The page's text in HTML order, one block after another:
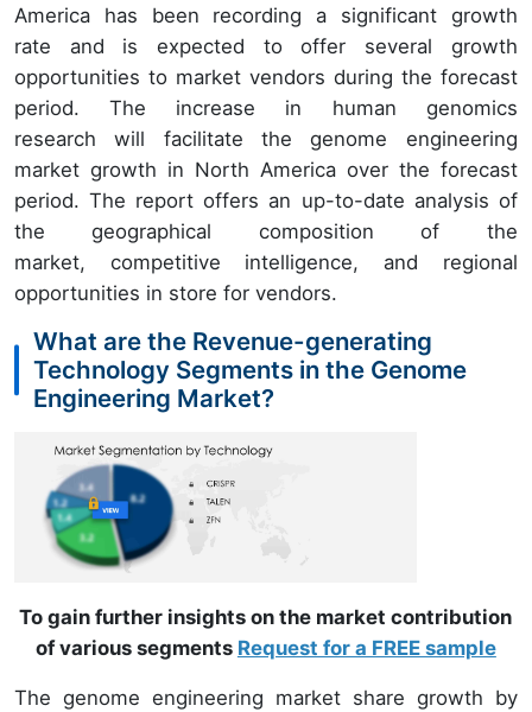
America has been recording a significant growth
rate and is expected to offer several growth
opportunities to market vendors during the forecast
period. The increase in human genomics
research will facilitate the genome engineering
market growth in North America over the forecast
period. The report offers an up-to-date analysis of
the geographical composition of the
market, competitive intelligence, and regional
opportunities in store for vendors.
What are the Revenue-generating
Technology Segments in the Genome
Engineering Market?
To gain further insights on the market contribution
of various segments Request for a FREE sample
The genome engineering market share growth by